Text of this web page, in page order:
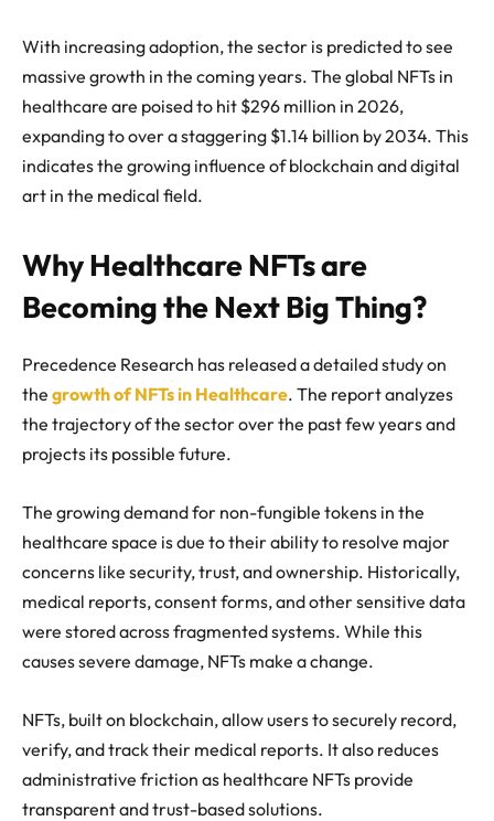
With increasing adoption, the sector is predicted to see
massive growth in the coming years. The global NFTs in
healthcare are poised to hit $296 million in 2026,
expanding to over a staggering $1.14 billion by 2034. This
indicates the growing influence of blockchain and digital
art in the medical field.
Why Healthcare NFTs are
Becoming the Next Big Thing?
Precedence Research has released a detailed study on
the growth of NFTs in Healthcare. The report analyzes
the trajectory of the sector over the past few years and
projects its possible future.
The growing demand for non-fungible tokens in the
healthcare space is due to their ability to resolve major
concerns like security, trust, and ownership. Historically,
medical reports, consent forms, and other sensitive data
were stored across fragmented systems. While this
causes severe damage, NFTs make a change.
NFTs, built on blockchain, allow users to securely record,
verify, and track their medical reports. It also reduces
administrative friction as healthcare NFTs provide
transparent and trust-based solutions.